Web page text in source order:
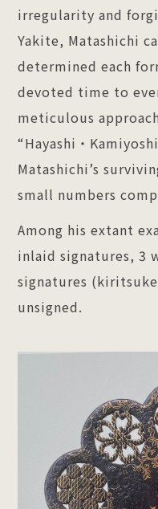
irregularity and
Yakite, Matashichi
determined each
devoted time to
meticulous
“Hayashi・
Matashichi’s
small numbers
Among his extant
inlaid signatures, 3
signatures
unsigned.